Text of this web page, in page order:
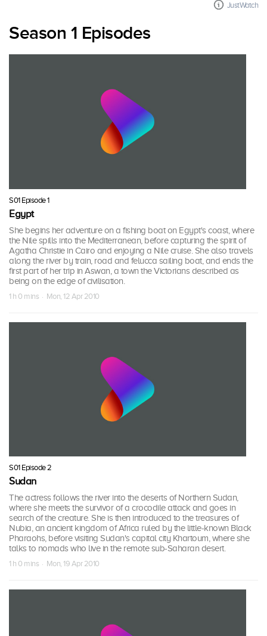
JustWatch
Season 1 Episodes
S01 Episode 1
Egypt
She begins her adventure on a fishing boat on Egypt's coast, where
the Nile spills into the Mediterranean, before capturing the spirit of
Agatha Christie in Cairo and enjoying a Nile cruise. She also travels
along the river by train, road and felucca sailing boat, and ends the
first part of her trip in Aswan, a town the Victorians described as
being on the edge of civilisation.
1 h 0 mins · Mon, 12 Apr 2010
S01 Episode 2
Sudan
The actress follows the river into the deserts of Northern Sudan,
where she meets the survivor of a crocodile attack and goes in
search of the creature. She is then introduced to the treasures of
Nubia, an ancient kingdom of Africa ruled by the little-known Black
Pharaohs, before visiting Sudan's capital city Khartoum, where she
talks to nomads who live in the remote sub-Saharan desert.
1 h 0 mins · Mon, 19 Apr 2010